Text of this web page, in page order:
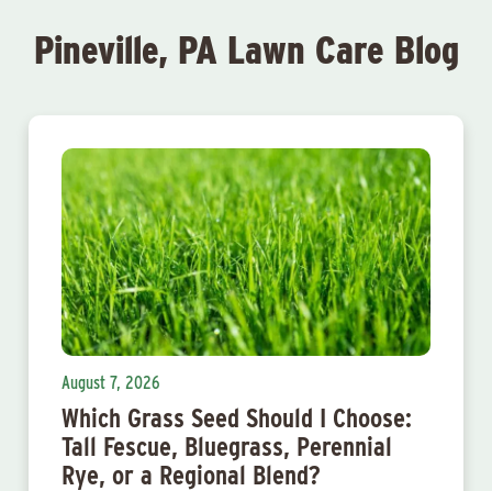
Pineville, PA Lawn Care Blog
August 7, 2026
Which Grass Seed Should I Choose:
Tall Fescue, Bluegrass, Perennial
Rye, or a Regional Blend?